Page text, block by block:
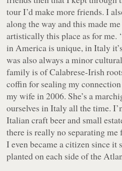
tour I’d make more friends. I
along the way and this made
artistically this place as for me.
in America is unique, in Italy
was also always a minor
family is of Calabrese-Irish
coffin for sealing my
my wife in 2006. She’s a
ourselves in Italy all the time.
Italian craft beer and small
there is really no separating
I even became a citizen since it
planted on each side of the